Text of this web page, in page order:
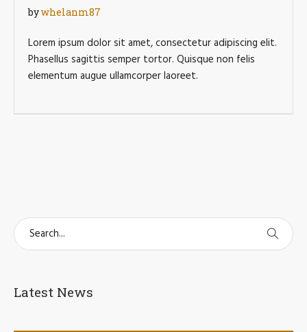
bywhelanm87
Lorem ipsum dolor sit amet, consectetur adipiscing elit.
Phasellus sagittis semper tortor. Quisque non felis
elementum augue ullamcorper laoreet.
Latest News